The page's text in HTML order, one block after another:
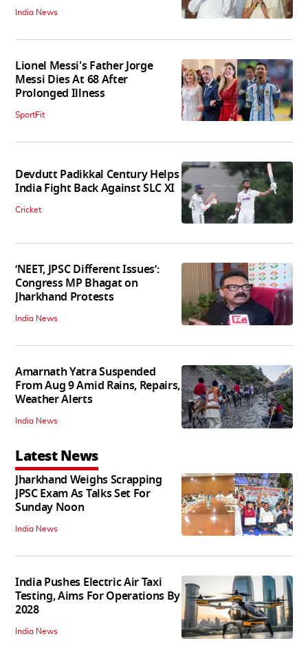
India News
Lionel Messi's Father Jorge
Messi Dies At 68 After
Prolonged Illness
SportFit
Devdutt Padikkal Century Helps
India Fight Back Against SLC XI
Cricket
‘NEET, JPSC Different Issues’:
Congress MP Bhagat on
Jharkhand Protests
India News
Amarnath Yatra Suspended
From Aug 9 Amid Rains, Repairs,
Weather Alerts
India News
Latest News
Jharkhand Weighs Scrapping
JPSC Exam As Talks Set For
Sunday Noon
India News
India Pushes Electric Air Taxi
Testing, Aims For Operations By
2028
India News